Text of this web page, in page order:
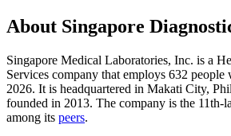
About Singapore
Singapore Medical Laboratories, Inc. is a
Services company that employs 632 people
2026. It is headquartered in Makati City,
founded in 2013. The company is the 11th-
among its peers.